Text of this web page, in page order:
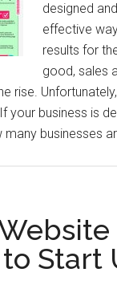
designed
effective
results for
good, sales
rise.
your business is
businesses
Start